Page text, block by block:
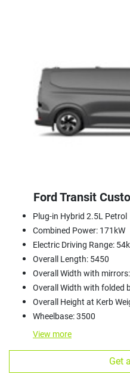
Ford Transit
Plug-in Hybrid 2.5L Petrol
Combined Power: 171kW
Electric Driving Range:
Overall Length: 5450
Overall Width with
Overall Width with folded
Overall Height at Kerb
Wheelbase: 3500
View more
Get